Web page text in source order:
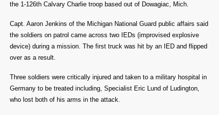
the 1-126th Calvary Charlie troop based out of Dowagiac, Mich.
Capt. Aaron Jenkins of the Michigan National Guard public affairs said
the soldiers on patrol came across two IEDs (improvised explosive
device) during a mission. The first truck was hit by an IED and flipped
over as a result.
Three soldiers were critically injured and taken to a military hospital in
Germany to be treated including, Specialist Eric Lund of Ludington,
who lost both of his arms in the attack.